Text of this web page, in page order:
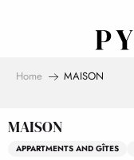
Home MAISON
MAISON
APPARTMENTS AND GÎTES